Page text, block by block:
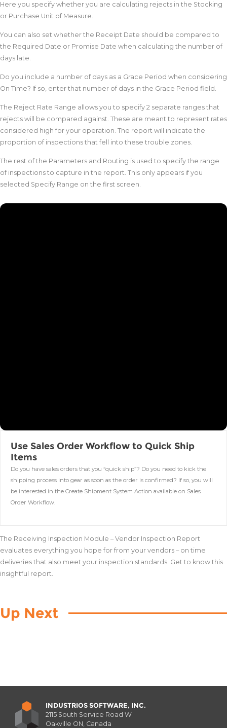
The Receiving Inspection Module – Vendor Inspection Report
evaluates everything you hope for from your vendors – on time
deliveries that also meet your inspection standards. Get to know this
insightful report.
Here you specify whether you are calculating rejects in the Stocking
or Purchase Unit of Measure.
You can also set whether the Receipt Date should be compared to
the Required Date or Promise Date when calculating the number of
days late.
Do you include a number of days as a Grace Period when considering
On Time? If so, enter that number of days in the Grace Period field.
The Reject Rate Range allows you to specify 2 separate ranges that
rejects will be compared against. These are meant to represent rates
considered high for your operation. The report will indicate the
proportion of inspections that fell into these trouble zones.
The rest of the Parameters and Routing is used to specify the range
of inspections to capture in the report. This only appears if you
selected Specify Range on the first screen.
Up Next
Use Sales Order Workflow to Quick Ship
Items
Do you have sales orders that you “quick ship”? Do you need to kick the
shipping process into gear as soon as the order is confirmed? If so, you will
be interested in the Create Shipment System Action available on Sales
Order Workflow.
INDUSTRIOS SOFTWARE, INC.
2115 South Service Road W
Oakville ON, Canada